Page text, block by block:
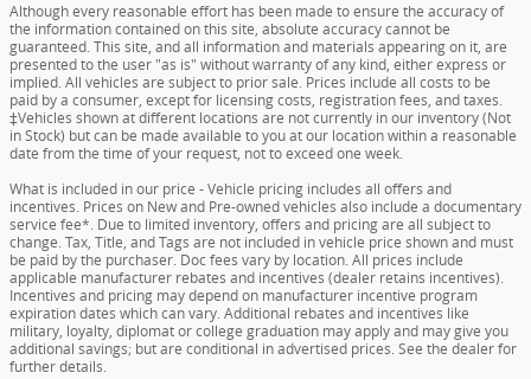
Although every reasonable effort has been made to ensure the accuracy of
the information contained on this site, absolute accuracy cannot be
guaranteed. This site, and all information and materials appearing on it, are
presented to the user "as is" without warranty of any kind, either express or
implied. All vehicles are subject to prior sale. Prices include all costs to be
paid by a consumer, except for licensing costs, registration fees, and taxes.
‡Vehicles shown at different locations are not currently in our inventory (Not
in Stock) but can be made available to you at our location within a reasonable
date from the time of your request, not to exceed one week.
What is included in our price - Vehicle pricing includes all offers and
incentives. Prices on New and Pre-owned vehicles also include a documentary
service fee*. Due to limited inventory, offers and pricing are all subject to
change. Tax, Title, and Tags are not included in vehicle price shown and must
be paid by the purchaser. Doc fees vary by location. All prices include
applicable manufacturer rebates and incentives (dealer retains incentives).
Incentives and pricing may depend on manufacturer incentive program
expiration dates which can vary. Additional rebates and incentives like
military, loyalty, diplomat or college graduation may apply and may give you
additional savings; but are conditional in advertised prices. See the dealer for
further details.